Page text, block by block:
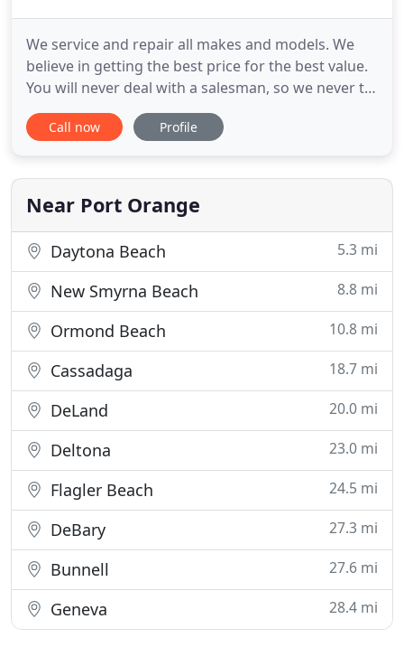
We service and repair all makes and models. We
believe in getting the best price for the best value.
You will never deal with a salesman, so we never try
to sell you something that you don't need. Rossi's
in Port Orange, FL is number one in A/C installation
knowledgeable technicians will make sure your
unit is installed
Call now Profile
Near Port Orange
Daytona Beach 5.3 mi
New Smyrna Beach 8.8 mi
Ormond Beach 10.8 mi
Cassadaga 18.7 mi
DeLand 20.0 mi
Deltona 23.0 mi
Flagler Beach 24.5 mi
DeBary 27.3 mi
Bunnell 27.6 mi
Geneva 28.4 mi